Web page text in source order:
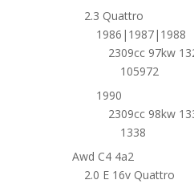
2.3 Quattro
1986|1987|1988
2309cc 97kw
105972
1990
2309cc 98kw
1338
Awd C4 4a2
2.0 E 16v Quattro